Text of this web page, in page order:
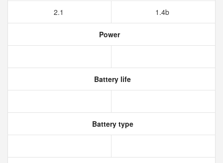
2.1 1.4b
Power
Battery life
Battery type